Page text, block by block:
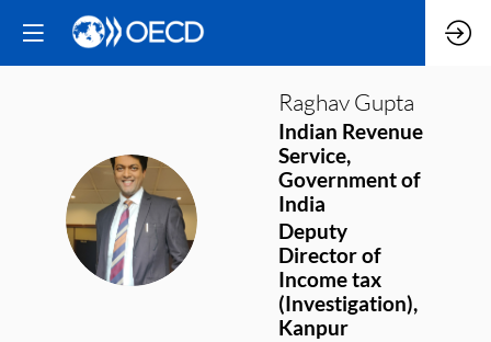
RG
Raghav Gupta
Indian Revenue
Service,
Government of
India
Deputy
Director of
Income tax
(Investigation),
Kanpur